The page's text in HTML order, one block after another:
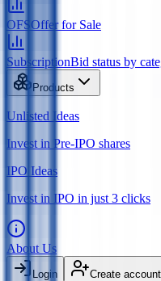
OFS Offer for Sale
SubscriptionBid status by
Products
Unlisted Ideas
Invest in Pre-IPO shares
IPO Ideas
Invest in IPO in just 3 clicks
About Us
Login Create account